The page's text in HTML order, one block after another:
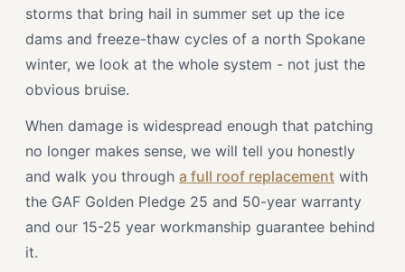
storms that bring hail in summer set up the ice
dams and freeze-thaw cycles of a north Spokane
winter, we look at the whole system - not just the
obvious bruise.
When damage is widespread enough that patching
no longer makes sense, we will tell you honestly
and walk you through a full roof replacement with
the GAF Golden Pledge 25 and 50-year warranty
and our 15-25 year workmanship guarantee behind
it.